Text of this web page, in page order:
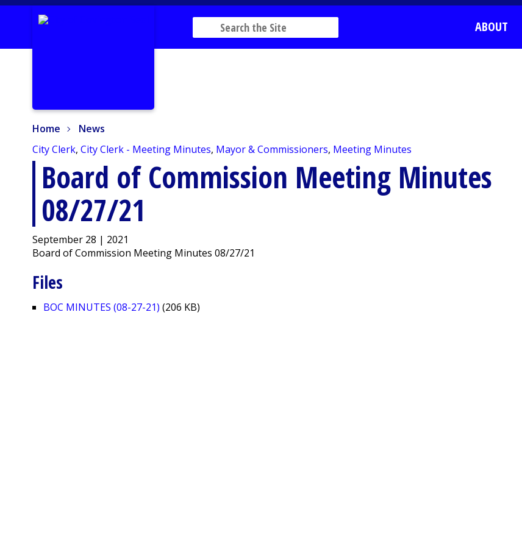
ABOUT
Home
News
City Clerk,City Clerk - Meeting Minutes, Mayor & Commissioners, Meeting Minutes
Board of Commission Meeting Minutes
08/27/21
September 28 | 2021
Board of Commission Meeting Minutes 08/27/21
Files
BOC MINUTES (08-27-21) (206 KB)